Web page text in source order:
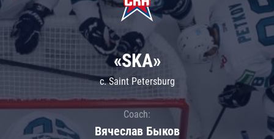
«SKA»
c. Saint Petersburg
Coach:
Вячеслав Быков